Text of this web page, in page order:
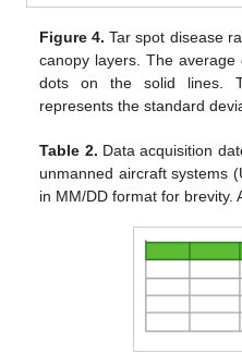
Figure 4. Tar spot disease
canopy layers. The
dots on the solid lines.
represents the standard
Table 2. Data acquisition
unmanned aircraft systems
in MM/DD format for brevity.